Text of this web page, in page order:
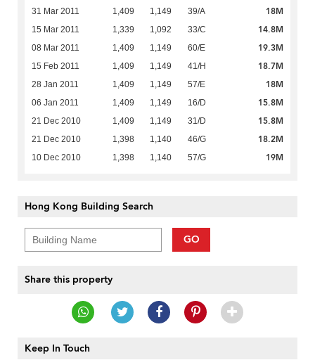
31 Mar 2011 1,409 1,149 39/A 18M
15 Mar 2011 1,339 1,092 33/C 14.8M
08 Mar 2011 1,409 1,149 60/E 19.3M
15 Feb 2011 1,409 1,149 41/H 18.7M
28 Jan 2011 1,409 1,149 57/E 18M
06 Jan 2011 1,409 1,149 16/D 15.8M
21 Dec 2010 1,409 1,149 31/D 15.8M
21 Dec 2010 1,398 1,140 46/G 18.2M
10 Dec 2010 1,398 1,140 57/G 19M
Hong Kong Building Search
GO
Share this property
Keep In Touch